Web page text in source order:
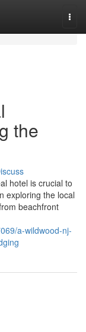
the
hotel is crucial to
exploring the local
beachfront
a-wildwood-nj-